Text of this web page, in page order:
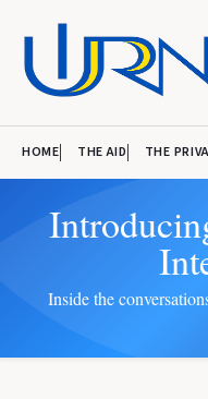
HOME THE AID THE
Inside the